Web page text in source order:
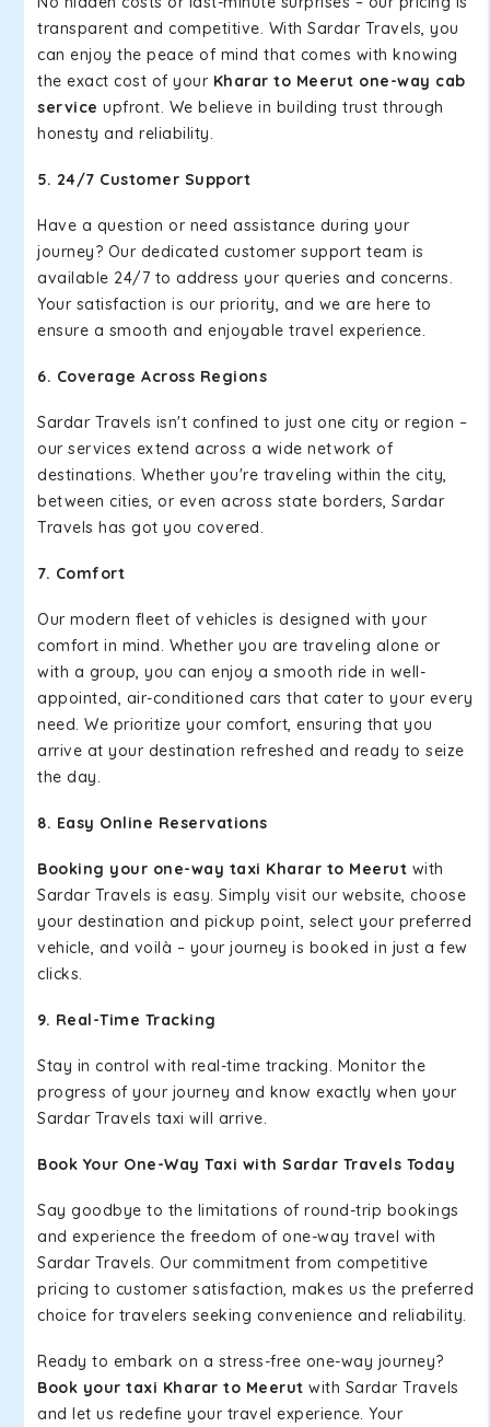
transparent and competitive. With Sardar Travels, you
can enjoy the peace of mind that comes with knowing
the exact cost of your Kharar to Meerut one-way cab
service upfront. We believe in building trust through
honesty and reliability.
5. 24/7 Customer Support
Have a question or need assistance during your
journey? Our dedicated customer support team is
available 24/7 to address your queries and concerns.
Your satisfaction is our priority, and we are here to
ensure a smooth and enjoyable travel experience.
6. Coverage Across Regions
Sardar Travels isn't confined to just one city or region –
our services extend across a wide network of
destinations. Whether you're traveling within the city,
between cities, or even across state borders, Sardar
Travels has got you covered.
7. Comfort
Our modern fleet of vehicles is designed with your
comfort in mind. Whether you are traveling alone or
with a group, you can enjoy a smooth ride in well-
appointed, air-conditioned cars that cater to your every
need. We prioritize your comfort, ensuring that you
arrive at your destination refreshed and ready to seize
the day.
8. Easy Online Reservations
Booking your one-way taxi Kharar to Meerut with
Sardar Travels is easy. Simply visit our website, choose
your destination and pickup point, select your preferred
vehicle, and voilà – your journey is booked in just a few
clicks.
9. Real-Time Tracking
Stay in control with real-time tracking. Monitor the
progress of your journey and know exactly when your
Sardar Travels taxi will arrive.
Book Your One-Way Taxi with Sardar Travels Today
Say goodbye to the limitations of round-trip bookings
and experience the freedom of one-way travel with
Sardar Travels. Our commitment from competitive
pricing to customer satisfaction, makes us the preferred
choice for travelers seeking convenience and reliability.
Ready to embark on a stress-free one-way journey?
Book your taxi Kharar to Meerut with Sardar Travels
and let us redefine your travel experience. Your